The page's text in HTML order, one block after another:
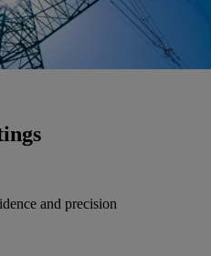
and precision